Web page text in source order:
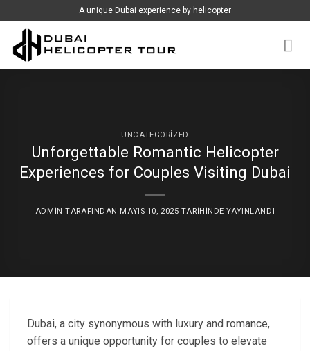
atla
A unique Dubai experience by helicopter
UNCATEGORIZED
Unforgettable Romantic Helicopter
Experiences for Couples Visiting Dubai
ADMIN TARAFINDAN MAYIS 10, 2025 TARIHINDE YAYINLANDI
Dubai, a city synonymous with luxury and romance,
offers a unique opportunity for couples to elevate